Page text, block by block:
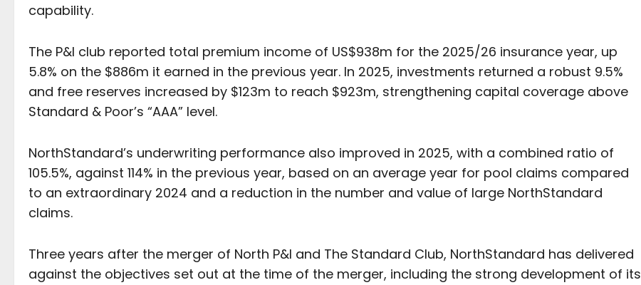
capability.
The P&I club reported total premium income of US$938m for the 2025/26 insurance year, up
5.8% on the $886m it earned in the previous year. In 2025, investments returned a robust 9.5%
and free reserves increased by $123m to reach $923m, strengthening capital coverage above
Standard & Poor’s “AAA” level.
NorthStandard’s underwriting performance also improved in 2025, with a combined ratio of
105.5%, against 114% in the previous year, based on an average year for pool claims compared
to an extraordinary 2024 and a reduction in the number and value of large NorthStandard
claims.
Three years after the merger of North P&I and The Standard Club, NorthStandard has delivered
against the objectives set out at the time of the merger, including the strong development of its